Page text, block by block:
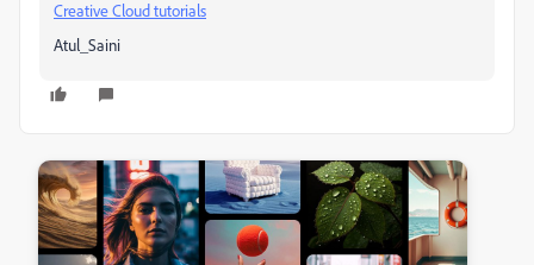
Creative Cloud tutorials
Atul_Saini